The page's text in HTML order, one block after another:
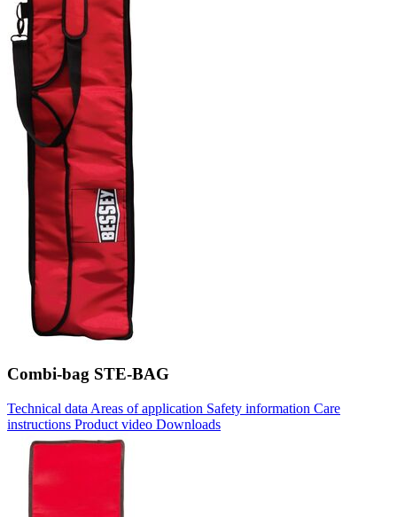
Combi-bag STE-BAG
Technical data Areas of application Safety information Care
instructions Product video Downloads